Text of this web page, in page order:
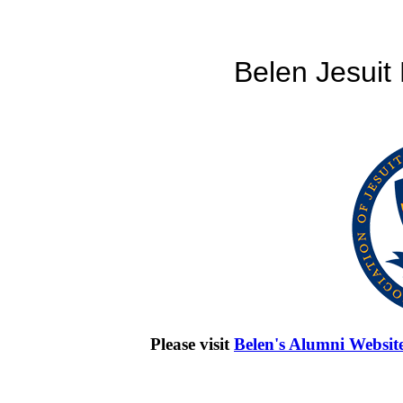
Belen Jesuit
Please visit Belen's Alumni